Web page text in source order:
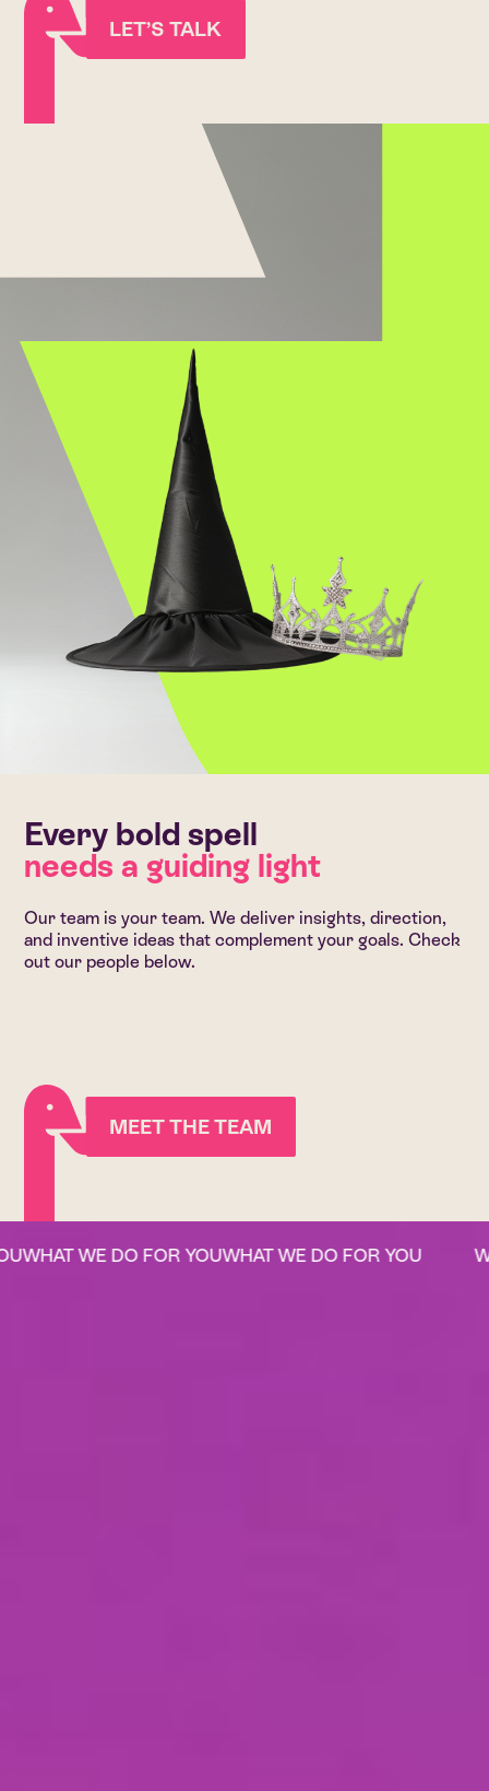
LET’S TALK
Every bold spell
needs a guiding light
Our team is your team. We deliver insights, direction,
and inventive ideas that complement your goals. Check
out our people below.
MEET THE TEAM
WE DO FOR YOUWHAT WE DO FOR YOU